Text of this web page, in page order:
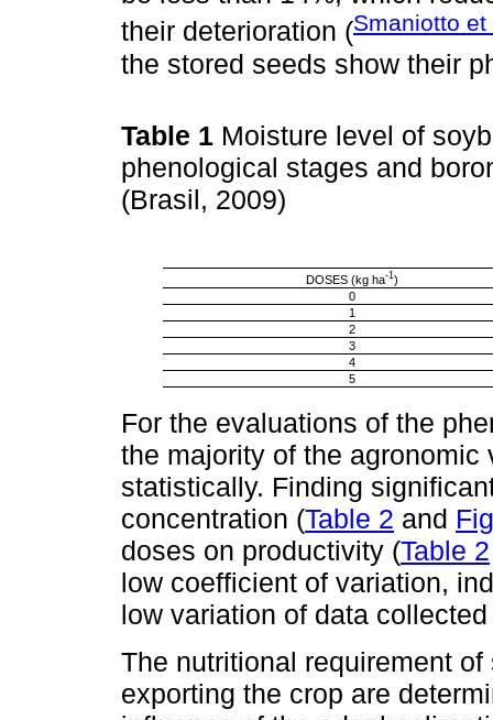
their deterioration (Smaniotto
the stored seeds show their
Table 1 Moisture level of
phenological stages and
(Brasil, 2009)
DOSES (kg ha-1)
0
1
2
3
4
5
For the evaluations of the
the majority of the
statistically. Finding
concentration (Table 2 and
doses on productivity (Table 2
low coefficient of variation,
low variation of data
The nutritional requirement
exporting the crop are